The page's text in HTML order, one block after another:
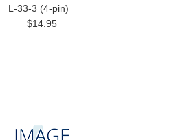
L-33-3 (4-pin)
$14.95